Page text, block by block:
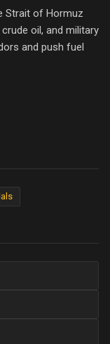
Strait of Hormuz
oil, and military
and push fuel